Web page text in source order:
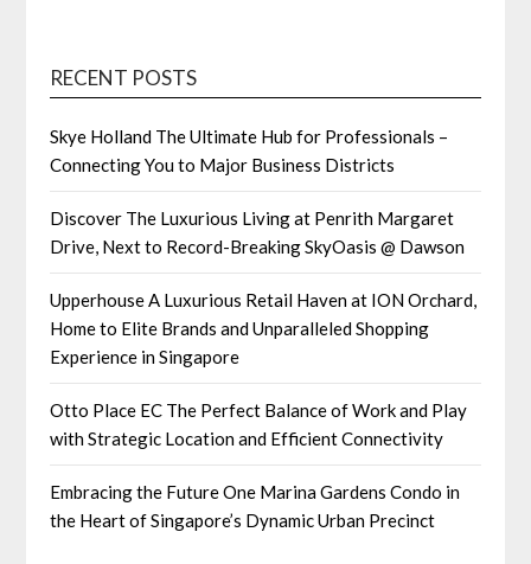
RECENT POSTS
Skye Holland The Ultimate Hub for Professionals –
Connecting You to Major Business Districts
Discover The Luxurious Living at Penrith Margaret
Drive, Next to Record-Breaking SkyOasis @ Dawson
Upperhouse A Luxurious Retail Haven at ION Orchard,
Home to Elite Brands and Unparalleled Shopping
Experience in Singapore
Otto Place EC The Perfect Balance of Work and Play
with Strategic Location and Efficient Connectivity
Embracing the Future One Marina Gardens Condo in
the Heart of Singapore’s Dynamic Urban Precinct